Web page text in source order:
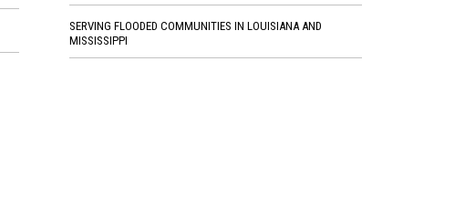
SERVING FLOODED COMMUNITIES IN LOUISIANA AND
MISSISSIPPI